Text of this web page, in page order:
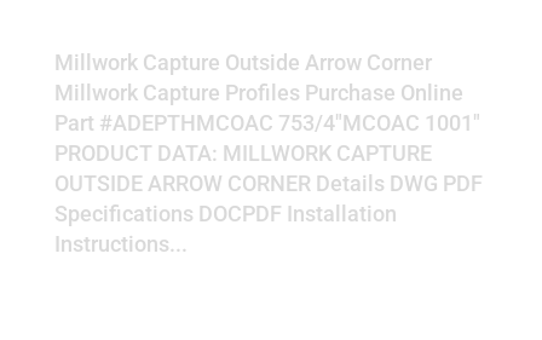
Millwork Capture Outside Arrow Corner
Millwork Capture Profiles Purchase Online
Part #ADEPTHMCOAC 753/4"MCOAC 1001"
PRODUCT DATA: MILLWORK CAPTURE
OUTSIDE ARROW CORNER Details DWG PDF
Specifications DOCPDF Installation
Instructions...